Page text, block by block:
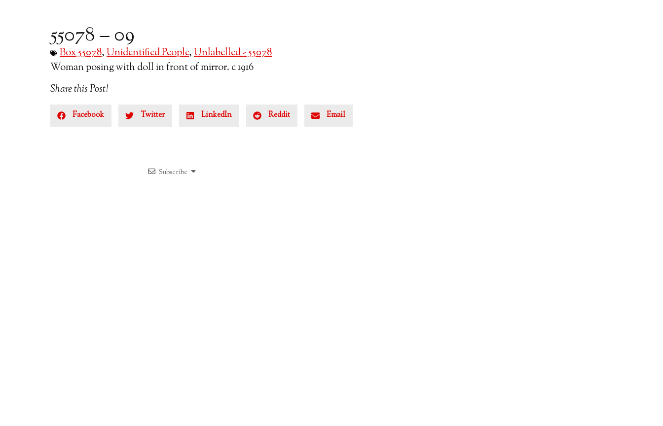
55078 – 09
Box 55078,Unidentified People,Unlabelled - 55078
Woman posing with doll in front of mirror. c 1916
Share this Post!
Facebook Twitter LinkedIn Reddit Email
Subscribe